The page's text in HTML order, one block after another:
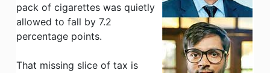
pack of cigarettes was quietly
allowed to fall by 7.2
percentage points.
That missing slice of tax is